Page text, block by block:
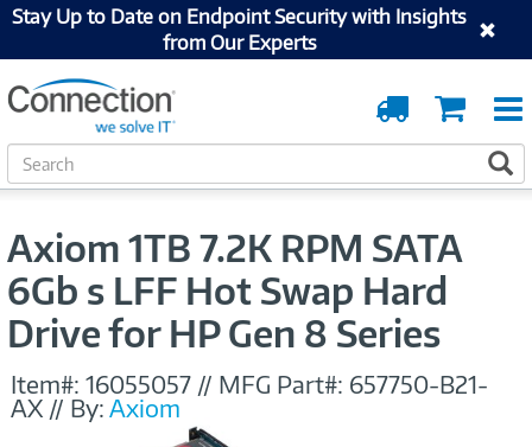
Stay Up to Date on Endpoint Security with Insights
from Our Experts
Cart
Order
Tracking
S
e
c
Axiom 1TB 7.2K RPM SATA
6Gb s LFF Hot Swap Hard
Drive for HP Gen 8 Series
Item#: 16055057 // MFG Part#: 657750-B21-
AX // By:Axiom